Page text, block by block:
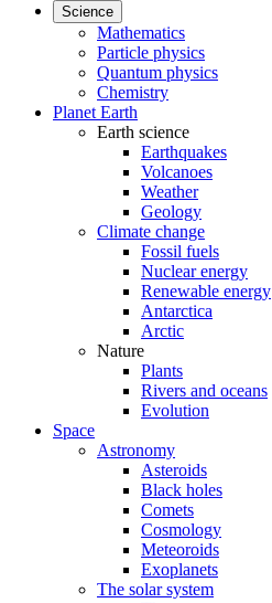
Science
Mathematics
Particle physics
Quantum physics
Chemistry
Planet Earth
Earth science
Earthquakes
Volcanoes
Weather
Geology
Climate change
Fossil fuels
Nuclear energy
Renewable energy
Antarctica
Arctic
Nature
Plants
Rivers and oceans
Evolution
Space
Astronomy
Asteroids
Black holes
Comets
Cosmology
Meteoroids
Exoplanets
The solar system